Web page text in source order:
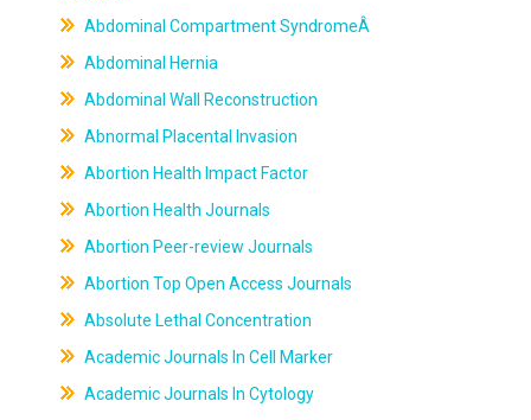
Abdominal Compartment SyndromeÂ
Abdominal Hernia
Abdominal Wall Reconstruction
Abnormal Placental Invasion
Abortion Health Impact Factor
Abortion Health Journals
Abortion Peer-review Journals
Abortion Top Open Access Journals
Absolute Lethal Concentration
Academic Journals In Cell Marker
Academic Journals In Cytology